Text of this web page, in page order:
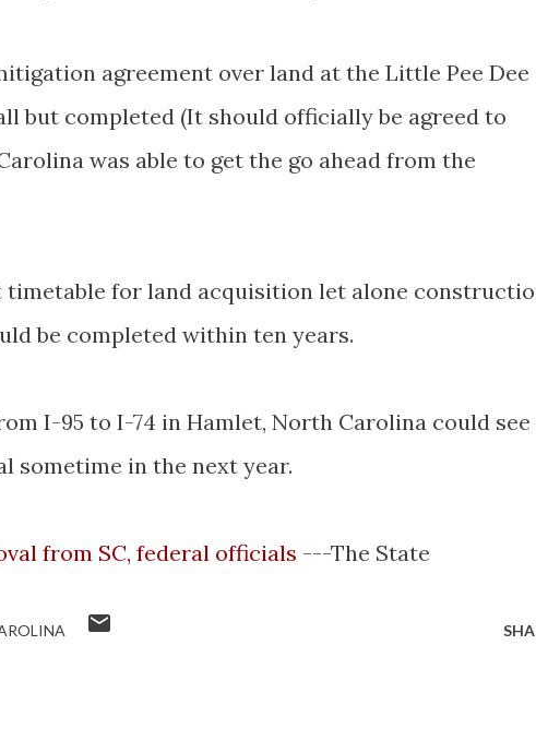
agreement over land at the Little Pee Dee
but completed (It should officially be agreed to
was able to get the go ahead from the
timetable for land acquisition let alone
be completed within ten years.
I-95 to I-74 in Hamlet, North Carolina could see
sometime in the next year.
from SC, federal officials ---The State